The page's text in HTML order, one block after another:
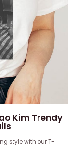
Kim Trendy
style with our T-